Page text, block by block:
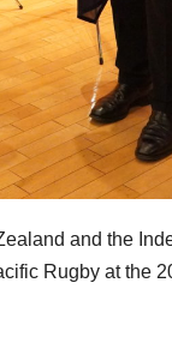
and the
Rugby at the